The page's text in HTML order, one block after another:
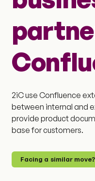
2iC use Confluence
between internal and
provide product
base for customers.
Facing a similar